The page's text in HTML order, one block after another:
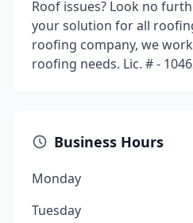
Roof issues? Look no
your solution for all
roofing company, we
roofing needs. Lic. # -
Business Hours
Monday
Tuesday